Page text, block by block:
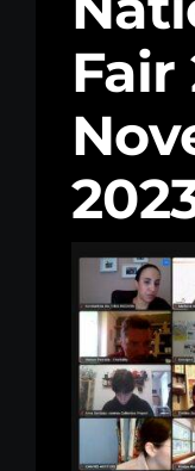
Projects
Kenya Office
Donate
Search
Fair